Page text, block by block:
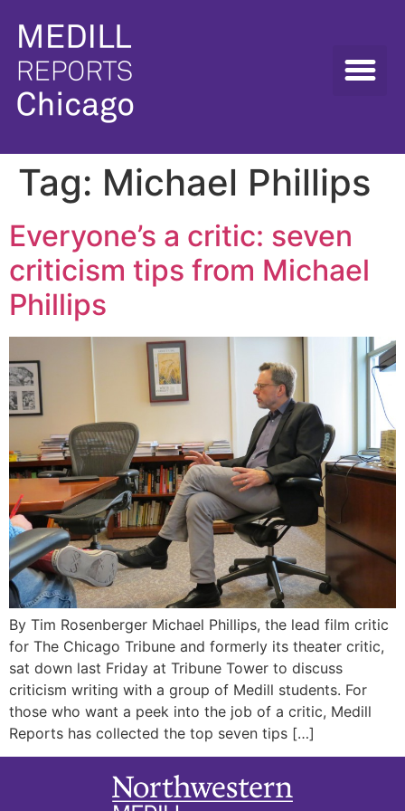
Tag: Michael Phillips
Everyone’s a critic: seven
criticism tips from Michael
Phillips
By Tim Rosenberger Michael Phillips, the lead film critic
for The Chicago Tribune and formerly its theater critic,
sat down last Friday at Tribune Tower to discuss
criticism writing with a group of Medill students. For
those who want a peek into the job of a critic, Medill
Reports has collected the top seven tips […]